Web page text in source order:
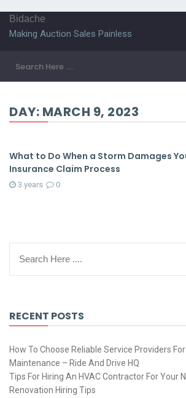
Bidache
Making Auction Sales Painless
DAY: MARCH 9, 2023
What to Do When a Storm Damages
Insurance Claim Process
3 years 0
RECENT POSTS
How To Choose Reliable Service Providers
Maintenance – Ride And Drive HQ
Tips For Hiring An HVAC Contractor For Your
Renovation Hiring Tips